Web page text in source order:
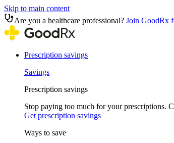
Skip to main content
Are you a healthcare professional? Join GoodRx
Prescription savings
Savings
Prescription savings
Stop paying too much for your prescriptions.
Get prescription savings
Ways to save